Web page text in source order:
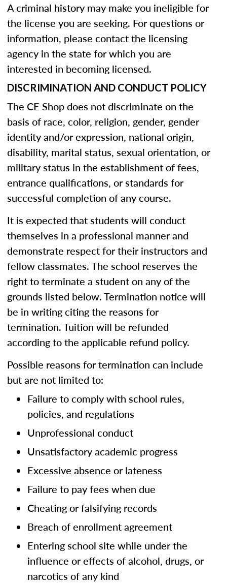
A criminal history may make you ineligible for
the license you are seeking. For questions or
information, please contact the licensing
agency in the state for which you are
interested in becoming licensed.
DISCRIMINATION AND CONDUCT POLICY
The CE Shop does not discriminate on the
basis of race, color, religion, gender, gender
identity and/or expression, national origin,
disability, marital status, sexual orientation, or
military status in the establishment of fees,
entrance qualifications, or standards for
successful completion of any course.
It is expected that students will conduct
themselves in a professional manner and
demonstrate respect for their instructors and
fellow classmates. The school reserves the
right to terminate a student on any of the
grounds listed below. Termination notice will
be in writing citing the reasons for
termination. Tuition will be refunded
according to the applicable refund policy.
Possible reasons for termination can include
but are not limited to:
Failure to comply with school rules,
policies, and regulations
Unprofessional conduct
Unsatisfactory academic progress
Excessive absence or lateness
Failure to pay fees when due
Cheating or falsifying records
Breach of enrollment agreement
Entering school site while under the
influence or effects of alcohol, drugs, or
narcotics of any kind